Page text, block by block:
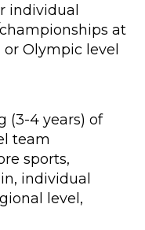
individual
at
Olympic level
(3-4 years) of
team
sports,
individual
level,